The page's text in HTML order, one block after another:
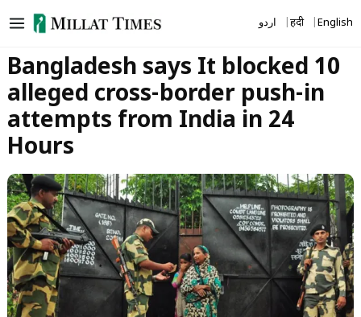
to
اردو हिंदी English
Bangladesh says It blocked 10
alleged cross-border push-in
attempts from India in 24
Hours